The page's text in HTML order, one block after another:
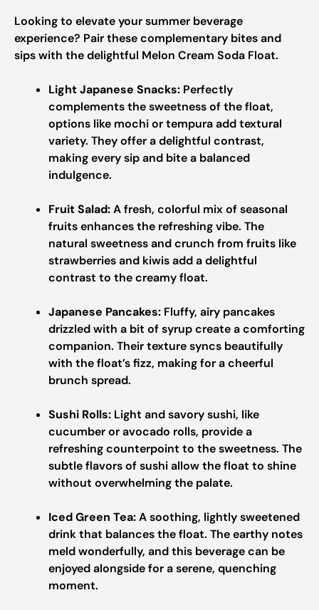
Looking to elevate your summer beverage
experience? Pair these complementary bites and
sips with the delightful Melon Cream Soda Float.
Light Japanese Snacks: Perfectly
complements the sweetness of the float,
options like mochi or tempura add textural
variety. They offer a delightful contrast,
making every sip and bite a balanced
indulgence.
Fruit Salad:A fresh, colorful mix of seasonal
fruits enhances the refreshing vibe. The
natural sweetness and crunch from fruits like
strawberries and kiwis add a delightful
contrast to the creamy float.
Japanese Pancakes: Fluffy, airy pancakes
drizzled with a bit of syrup create a comforting
companion. Their texture syncs beautifully
with the float’s fizz, making for a cheerful
brunch spread.
Sushi Rolls: Light and savory sushi, like
cucumber or avocado rolls, provide a
refreshing counterpoint to the sweetness. The
subtle flavors of sushi allow the float to shine
without overwhelming the palate.
Iced Green Tea:A soothing, lightly sweetened
drink that balances the float. The earthy notes
meld wonderfully, and this beverage can be
enjoyed alongside for a serene, quenching
moment.